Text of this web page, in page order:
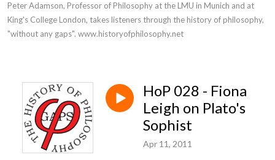
Peter Adamson, Professor of Philosophy at the LMU in Munich and at
King's College London, takes listeners through the history of philosophy,
"without any gaps". www.historyofphilosophy.net
HoP 028 - Fiona
Leigh on Plato's
Sophist
Apr 11, 2011